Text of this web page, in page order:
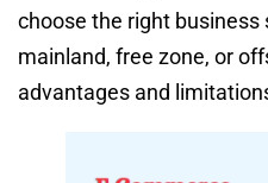
choose the right
mainland, free zone, or
advantages and